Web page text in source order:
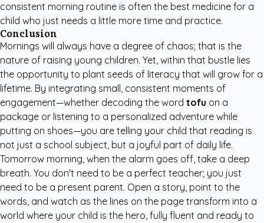
consistent morning routine is often the best medicine for a
child who just needs a little more time and practice.
Conclusion
Mornings will always have a degree of chaos; that is the
nature of raising young children. Yet, within that bustle lies
the opportunity to plant seeds of literacy that will grow for a
lifetime. By integrating small, consistent moments of
engagement—whether decoding the word tofu on a
package or listening to a personalized adventure while
putting on shoes—you are telling your child that reading is
not just a school subject, but a joyful part of daily life.
Tomorrow morning, when the alarm goes off, take a deep
breath. You don't need to be a perfect teacher; you just
need to be a present parent. Open a story, point to the
words, and watch as the lines on the page transform into a
world where your child is the hero, fully fluent and ready to